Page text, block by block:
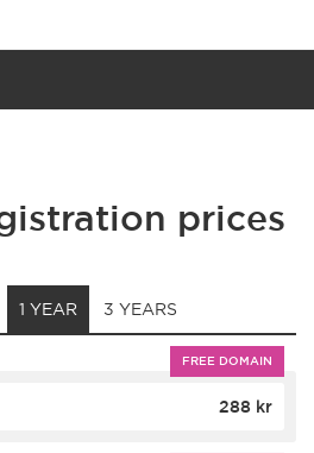
prices
1 YEAR 3 YEARS
FREE DOMAIN
288 kr